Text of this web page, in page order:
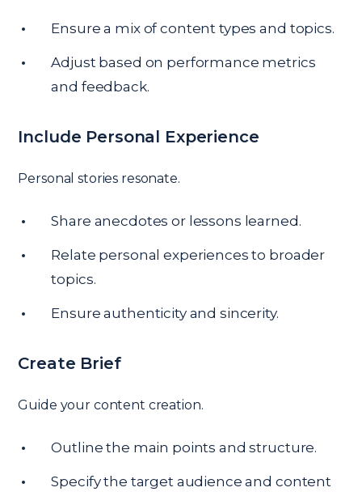
Ensure a mix of content types and topics.
Adjust based on performance metrics
and feedback.
Include Personal Experience
Personal stories resonate.
Share anecdotes or lessons learned.
Relate personal experiences to broader
topics.
Ensure authenticity and sincerity.
Create Brief
Guide your content creation.
Outline the main points and structure.
Specify the target audience and content